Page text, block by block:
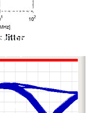
the most
in the
中心
Jitter